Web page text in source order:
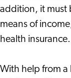
addition, it must
means of
health insurance.
With help from a